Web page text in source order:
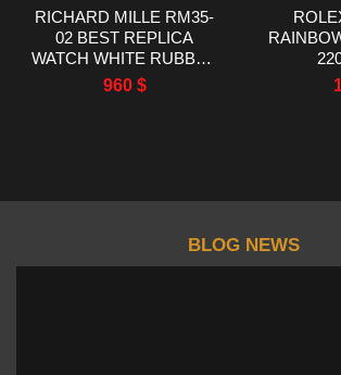
RICHARD MILLE RM35-
02 BEST REPLICA
WATCH WHITE RUBBER
STRAP RM FACTORY
44.5X50MM
960 $
BLOG NEWS